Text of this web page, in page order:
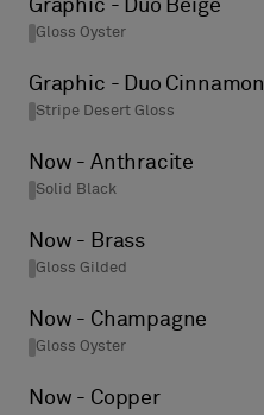
Graphic - Duo Beige
Gloss Oyster
Graphic - Duo Cinnamon
Stripe Desert Gloss
Now - Anthracite
Solid Black
Now - Brass
Gloss Gilded
Now - Champagne
Gloss Oyster
Now - Copper